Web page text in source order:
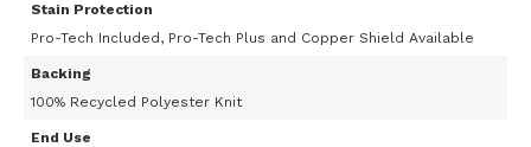
Stain Protection
Pro-Tech Included, Pro-Tech Plus and Copper Shield Available
Backing
100% Recycled Polyester Knit
End Use